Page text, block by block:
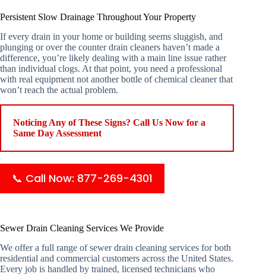
Persistent Slow Drainage Throughout Your Property
If every drain in your home or building seems sluggish, and
plunging or over the counter drain cleaners haven’t made a
difference, you’re likely dealing with a main line issue rather
than individual clogs. At that point, you need a professional
with real equipment not another bottle of chemical cleaner that
won’t reach the actual problem.
Noticing Any of These Signs? Call Us Now for a
Same Day Assessment
📞 Call Now: 877-269-4301
Sewer Drain Cleaning Services We Provide
We offer a full range of sewer drain cleaning services for both
residential and commercial customers across the United States.
Every job is handled by trained, licensed technicians who